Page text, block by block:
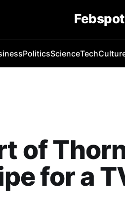
Febspot
PoliticsScienceTech
of
for a